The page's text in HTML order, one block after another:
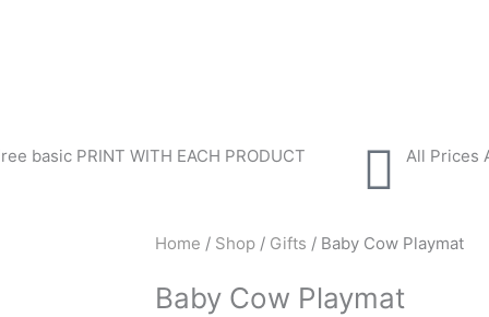
basic PRINT WITH EACH PRODUCT All Prices
Home / Shop / Gifts / Baby Cow Playmat
Baby Cow Playmat